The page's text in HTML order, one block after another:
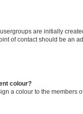
are initially
of contact should be an
colour?
a colour to the members